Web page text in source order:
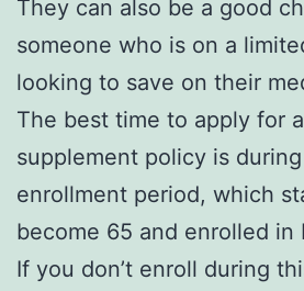
They can also be a good
someone who is on a
looking to save on their
The best time to apply for
supplement policy is
enrollment period, which
become 65 and enrolled in
If you don’t enroll during